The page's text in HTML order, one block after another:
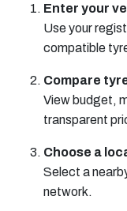
Enter your
Use your
compatible
Compare
View budget,
transparent
Choose a
Select a
network.